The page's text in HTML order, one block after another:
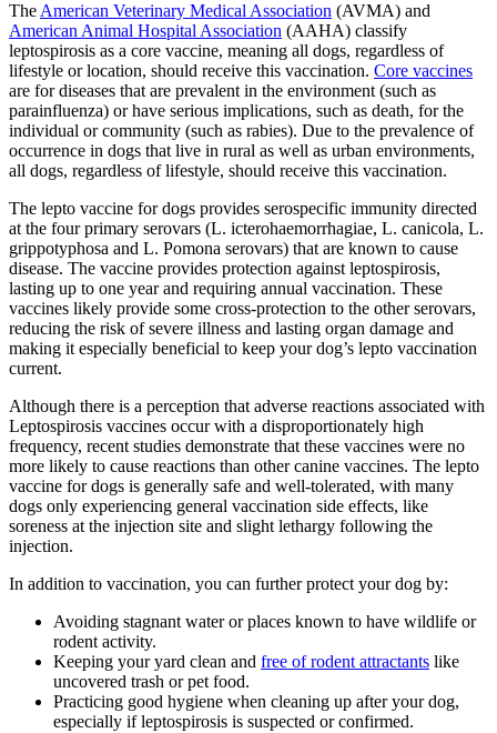
The American Veterinary Medical Association (AVMA) and
American Animal Hospital Association (AAHA) classify
leptospirosis as a core vaccine, meaning all dogs, regardless of
lifestyle or location, should receive this vaccination. Core vaccines
are for diseases that are prevalent in the environment (such as
parainfluenza) or have serious implications, such as death, for the
individual or community (such as rabies). Due to the prevalence of
occurrence in dogs that live in rural as well as urban environments,
all dogs, regardless of lifestyle, should receive this vaccination.
The lepto vaccine for dogs provides serospecific immunity directed
at the four primary serovars (L. icterohaemorrhagiae, L. canicola, L.
grippotyphosa and L. Pomona serovars) that are known to cause
disease. The vaccine provides protection against leptospirosis,
lasting up to one year and requiring annual vaccination. These
vaccines likely provide some cross-protection to the other serovars,
reducing the risk of severe illness and lasting organ damage and
making it especially beneficial to keep your dog’s lepto vaccination
current.
Although there is a perception that adverse reactions associated with
Leptospirosis vaccines occur with a disproportionately high
frequency, recent studies demonstrate that these vaccines were no
more likely to cause reactions than other canine vaccines. The lepto
vaccine for dogs is generally safe and well-tolerated, with many
dogs only experiencing general vaccination side effects, like
soreness at the injection site and slight lethargy following the
injection.
In addition to vaccination, you can further protect your dog by:
Avoiding stagnant water or places known to have wildlife or
rodent activity.
Keeping your yard clean and free of rodent attractants like
uncovered trash or pet food.
Practicing good hygiene when cleaning up after your dog,
especially if leptospirosis is suspected or confirmed.